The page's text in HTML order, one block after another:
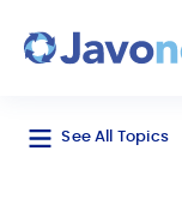
See All Topics